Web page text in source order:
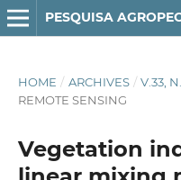
PESQUISA
HOME / ARCHIVES / V.33,
REMOTE SENSING
Vegetation